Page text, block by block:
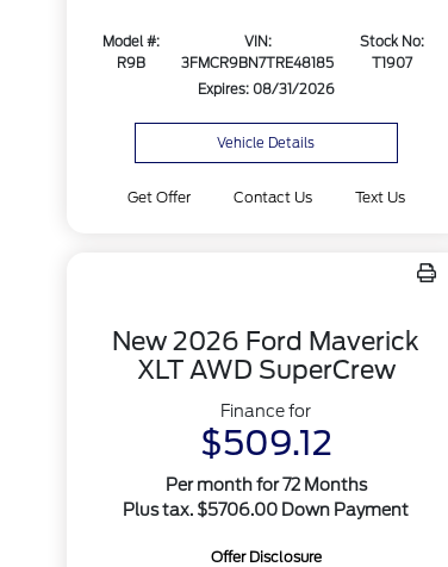
Model #:
R9B
VIN:
3FMCR9BN7TRE48185
Stock No:
T1907
Expires: 08/31/2026
Vehicle Details
Get Offer Contact Us Text Us
New 2026 Ford Maverick
XLT AWD SuperCrew
Finance for
$509.12
Per month for 72 Months
Plus tax. $5706.00 Down Payment
Offer Disclosure